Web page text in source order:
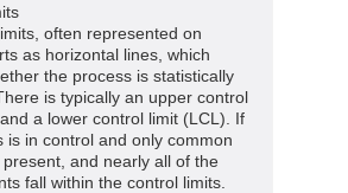
often represented on
as horizontal lines, which
the process is statistically
is typically an upper control
a lower control limit (LCL). If
is in control and only common
and nearly all of the
fall within the control limits.